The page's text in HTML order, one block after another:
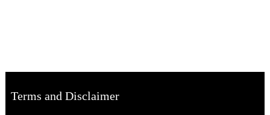
Terms and Disclaimer